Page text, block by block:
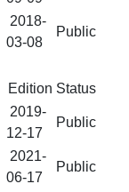
2018-
03-08
Public
Edition Status
2019-
12-17
Public
2021-
06-17
Public